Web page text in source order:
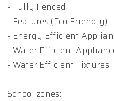
- Fully Fenced
- Features (Eco Friendly)
- Energy Efficient
- Water Efficient
- Water Efficient Fixtures
School zones: